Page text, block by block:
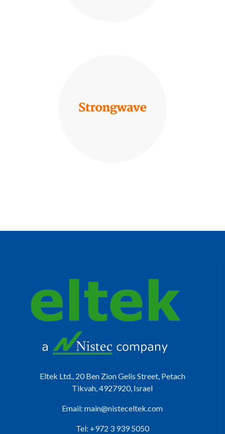
Eltek Ltd., 20 Ben Zion Gelis Street, Petach
Tikvah, 4927920, Israel
Email: main@nisteceltek.com
Tel: +972 3 939 5050